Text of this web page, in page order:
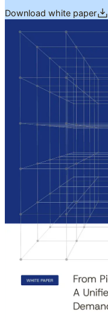
Download white paper